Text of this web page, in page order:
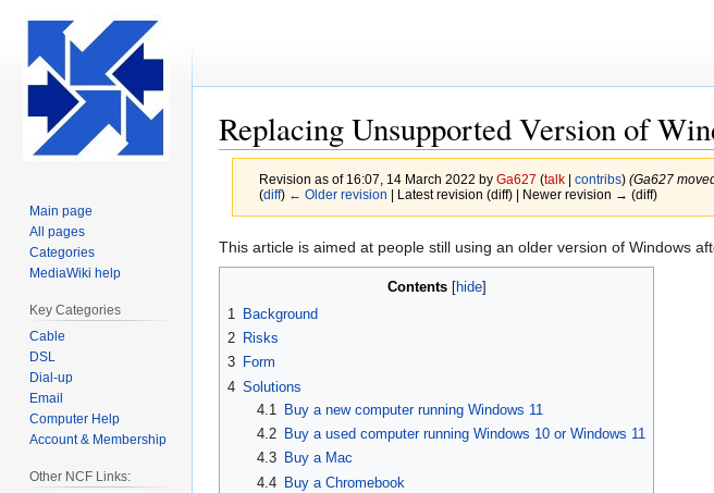
Replacing Unsupported Version of
Revision as of 16:07, 14 March 2022 by Ga627 (talk| contribs) (Ga627
(diff) ← Older revision | Latest revision (diff) | Newer revision → (diff)
Jump
to
Jump
to
This article is aimed at people still using an older version of Windows
Contents
1
Background
2 Risks
3 Form
4 Solutions
4.1
Buy a new computer running Windows 11
4.2
Buy a used computer running Windows 10 or Windows 11
4.3
Buy a Mac
4.4 Buy a Chromebook
Main page
All pages
Categories
MediaWiki help
Key Categories
Cable
DSL
Dial-up
Email
Computer Help
Account & Membership
Other NCF Links: